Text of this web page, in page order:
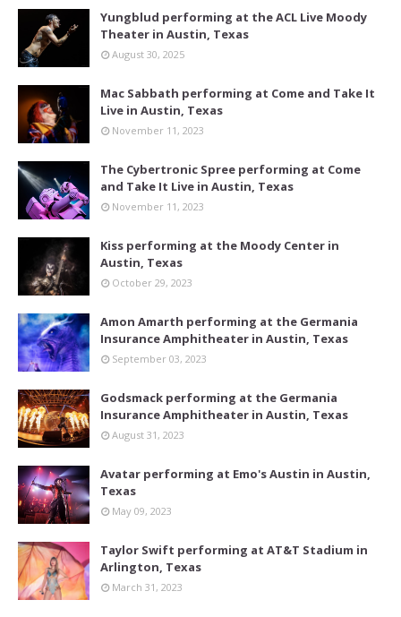
Yungblud performing at the ACL Live Moody
Theater in Austin, Texas
August 30, 2025
Mac Sabbath performing at Come and Take It
Live in Austin, Texas
November 11, 2023
The Cybertronic Spree performing at Come
and Take It Live in Austin, Texas
November 11, 2023
Kiss performing at the Moody Center in
Austin, Texas
October 29, 2023
Amon Amarth performing at the Germania
Insurance Amphitheater in Austin, Texas
September 03, 2023
Godsmack performing at the Germania
Insurance Amphitheater in Austin, Texas
August 31, 2023
Avatar performing at Emo's Austin in Austin,
Texas
May 09, 2023
Taylor Swift performing at AT&T Stadium in
Arlington, Texas
March 31, 2023